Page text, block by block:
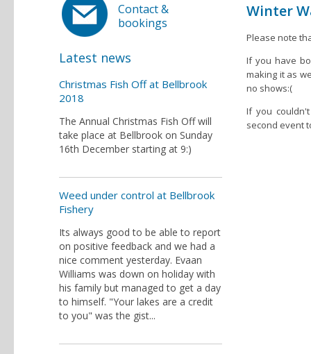
Contact &
bookings
Latest news
Christmas Fish Off at Bellbrook
2018
The Annual Christmas Fish Off will
take place at Bellbrook on Sunday
16th December starting at 9:)
Weed under control at Bellbrook
Fishery
Its always good to be able to report
on positive feedback and we had a
nice comment yesterday. Evaan
Williams was down on holiday with
his family but managed to get a day
to himself. "Your lakes are a credit
to you" was the gist...
Winter
Please note
If you have
making it as
no shows:(
If you
second event